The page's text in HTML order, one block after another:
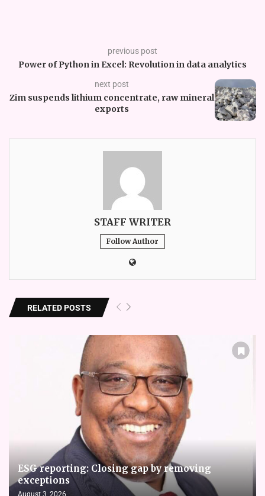
previous post
Power of Python in Excel: Revolution in data analytics
next post
Zim suspends lithium concentrate, raw mineral
exports
STAFF WRITER
Follow Author
RELATED POSTS
ESG reporting: Closing gap by removing
exceptions
August 3, 2026